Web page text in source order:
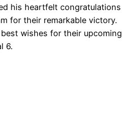
his heartfelt congratulations
for their remarkable victory.
wishes for their upcoming
6.